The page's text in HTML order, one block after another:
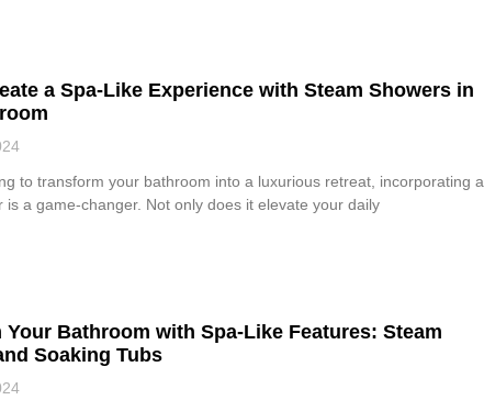
a Spa-Like Experience with Steam Showers in
to transform your bathroom into a luxurious retreat, incorporating a
is a game-changer. Not only does it elevate your daily
Your Bathroom with Spa-Like Features: Steam
Soaking Tubs